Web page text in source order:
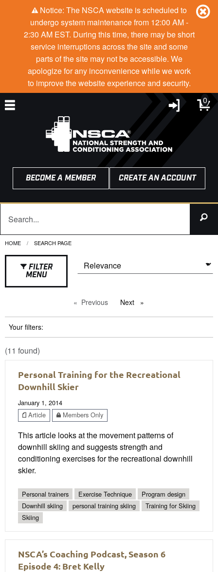
Notice: The NSCA website is scheduled to
undergo system maintenance from 12:00 AM -
2:30 AM EST. During this time, there may be short
service interruptions across the site and some
parts of the site may not be accessible. We
apologize for any inconvenience while we work
to improve the website experience and security.
0
BECOME A MEMBER CREATE AN ACCOUNT
HOME CURRENT:
SEARCH PAGE
FILTER
MENU
Previous pageNext page
Your filters:
(11 found)
Personal Training for the Recreational
Downhill Skier
January 1, 2014
Article
Members Only
This article looks at the movement patterns of
downhill skiing and suggests strength and
conditioning exercises for the recreational downhill
skier.
Personal trainers Exercise Technique
Program design
Downhill skiing
personal training skiing
Training for Skiing
Skiing
NSCA’s Coaching Podcast, Season 6
Episode 4: Bret Kelly